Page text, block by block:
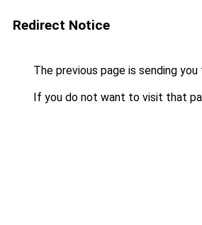
Redirect Notice
The previous page is sending you
If you do not want to visit that